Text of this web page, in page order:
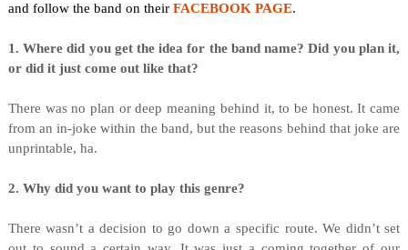
and follow the band on their FACEBOOK PAGE.
1. Where did you get the idea for the band name? Did you plan it,
or did it just come out like that?
There was no plan or deep meaning behind it, to be honest. It came
from an in-joke within the band, but the reasons behind that joke are
unprintable, ha.
2. Why did you want to play this genre?
There wasn’t a decision to go down a specific route. We didn’t set